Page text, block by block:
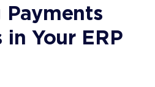
Payments
Your ERP